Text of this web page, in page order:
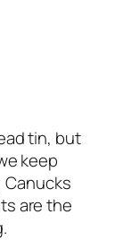
tin, but
keep
Canucks
are the